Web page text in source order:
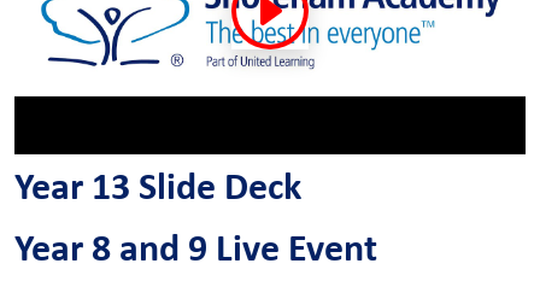
Year 13 Slide Deck
Year 8 and 9 Live Event